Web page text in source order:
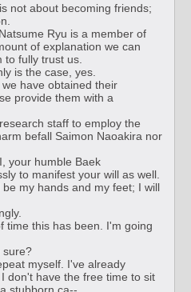
not about becoming friends;
Ryu is a member of
of explanation we can
to fully trust us.
is the case, yes.
have obtained their
provide them with a
staff to employ the
befall Saimon Naoakira nor
your humble Baek
to manifest your will as well.
be my hands and my feet; I will
time this has been. I'm going
sure?
myself. I've already
don't have the free time to sit